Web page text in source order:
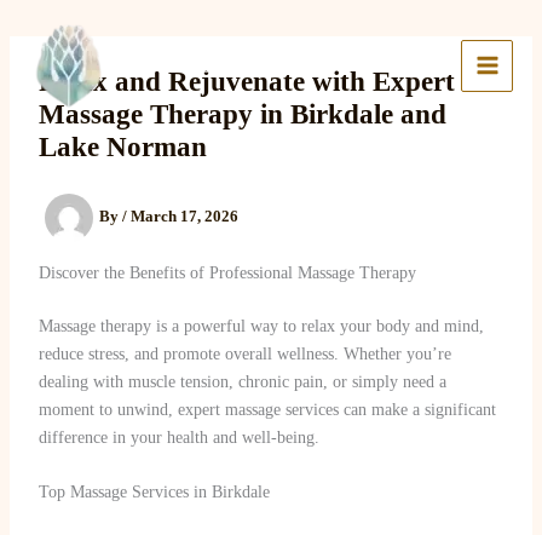
content
Lake Massage & Wellness
Relax and Rejuvenate with Expert
Massage Therapy in Birkdale and
Lake Norman
By / March 17, 2026
Discover the Benefits of Professional Massage Therapy
Massage therapy is a powerful way to relax your body and mind,
reduce stress, and promote overall wellness. Whether you’re
dealing with muscle tension, chronic pain, or simply need a
moment to unwind, expert massage services can make a significant
difference in your health and well-being.
Top Massage Services in Birkdale